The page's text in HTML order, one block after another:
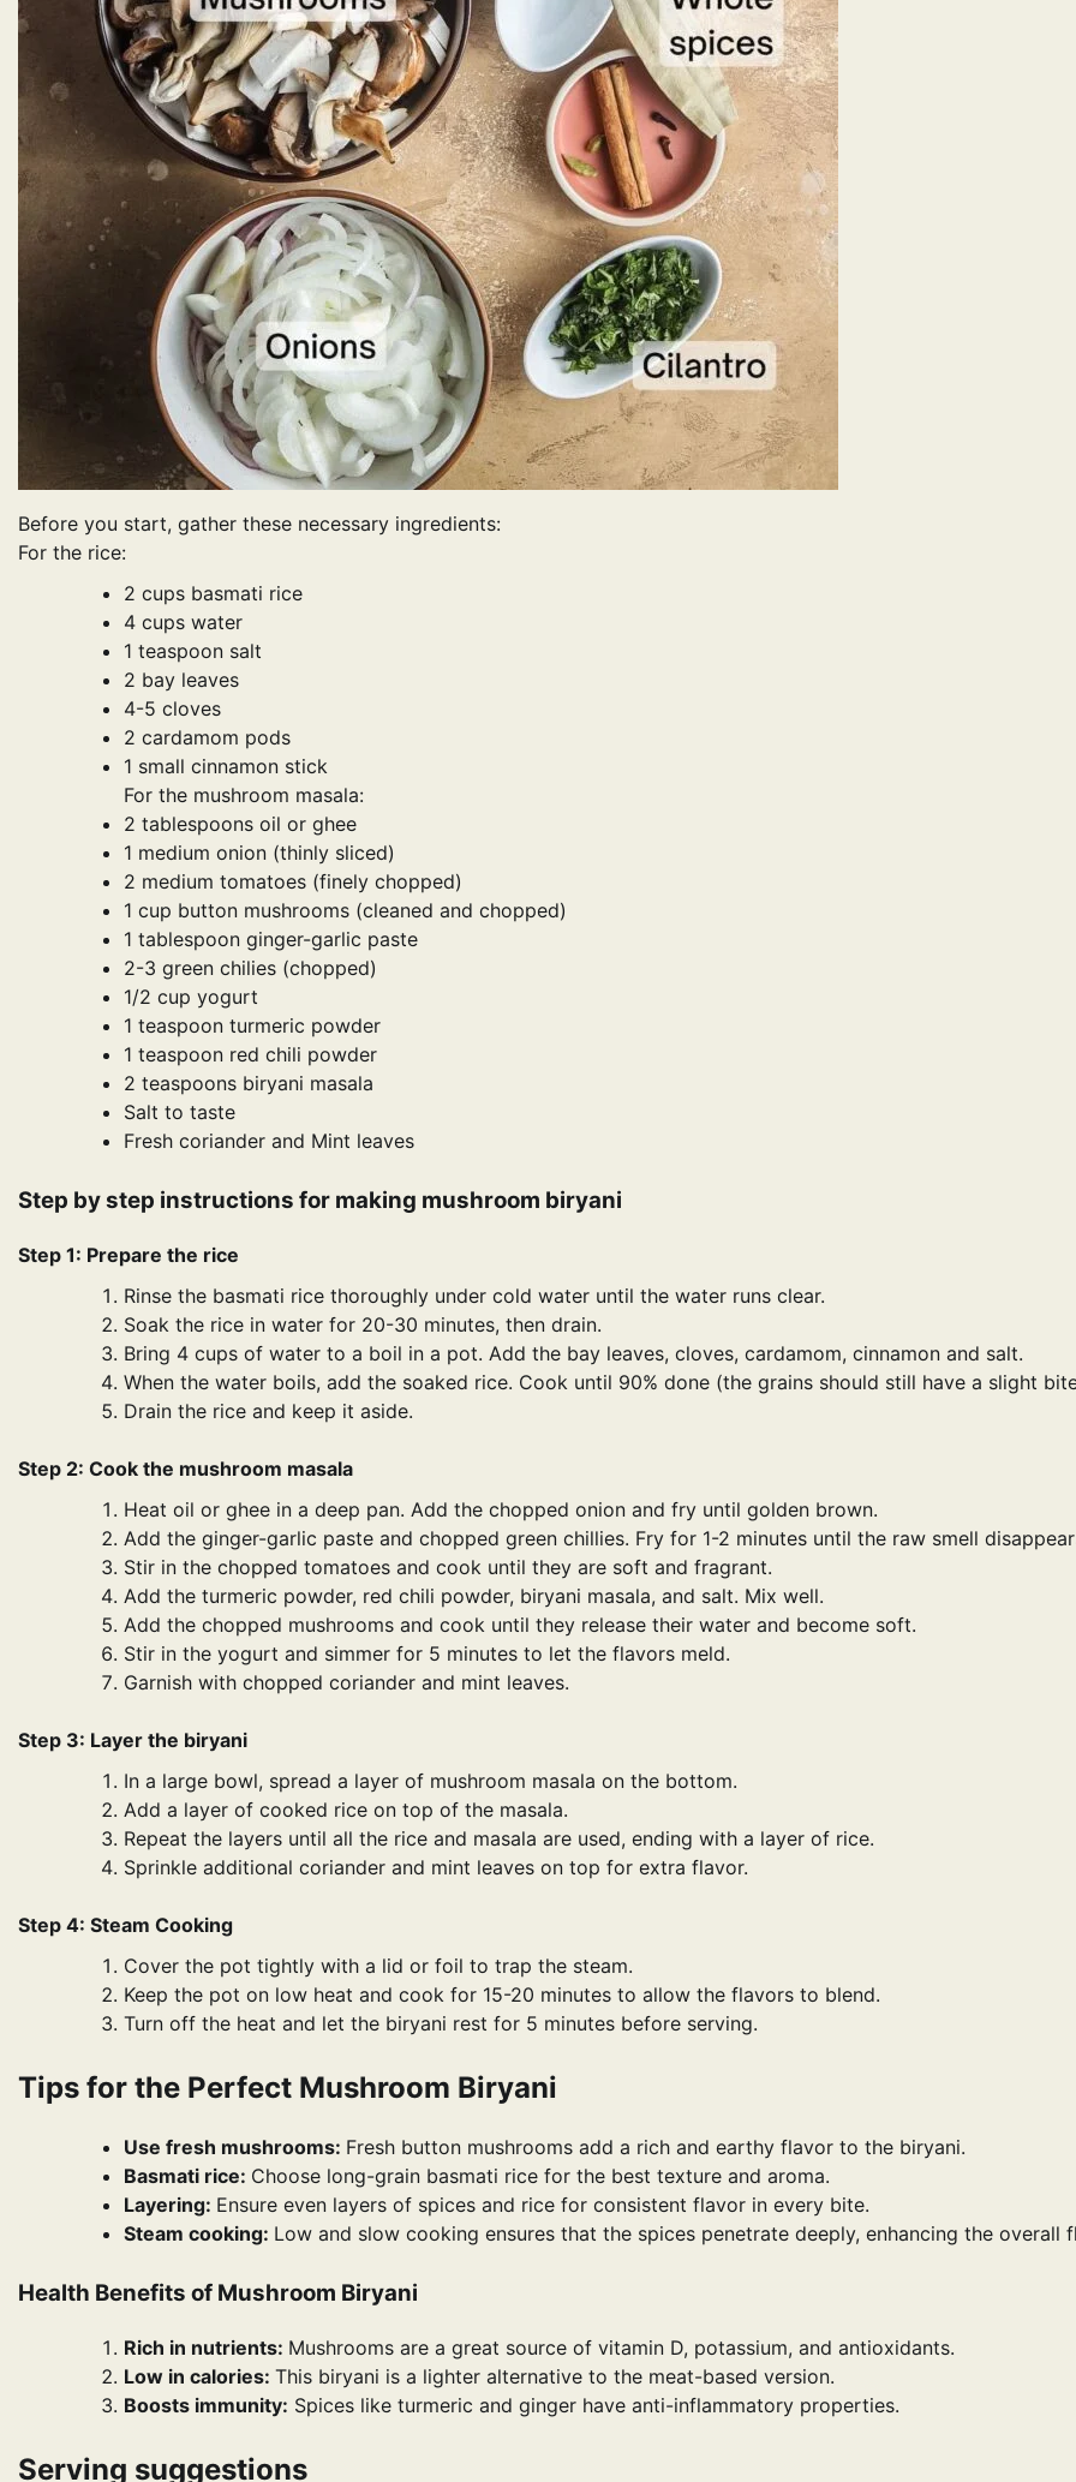
Before you start, gather these necessary ingredients:
For the rice:
2 cups basmati rice
4 cups water
1 teaspoon salt
2 bay leaves
4-5 cloves
2 cardamom pods
1 small cinnamon stick
For the mushroom masala:
2 tablespoons oil or ghee
1 medium onion (thinly sliced)
2 medium tomatoes (finely chopped)
1 cup button mushrooms (cleaned and chopped)
1 tablespoon ginger-garlic paste
2-3 green chilies (chopped)
1/2 cup yogurt
1 teaspoon turmeric powder
1 teaspoon red chili powder
2 teaspoons biryani masala
Salt to taste
Fresh coriander and Mint leaves
Step by step instructions for making mushroom biryani
Step 1: Prepare the rice
Rinse the basmati rice thoroughly under cold water until the water runs clear.
Soak the rice in water for 20-30 minutes, then drain.
Bring 4 cups of water to a boil in a pot. Add the bay leaves, cloves, cardamom, cinnamon and salt.
When the water boils, add the soaked rice. Cook until 90% done (the grains should still have a slight
Drain the rice and keep it aside.
Step 2: Cook the mushroom masala
Heat oil or ghee in a deep pan. Add the chopped onion and fry until golden brown.
Add the ginger-garlic paste and chopped green chillies. Fry for 1-2 minutes until the raw smell
Stir in the chopped tomatoes and cook until they are soft and fragrant.
Add the turmeric powder, red chili powder, biryani masala, and salt. Mix well.
Add the chopped mushrooms and cook until they release their water and become soft.
Stir in the yogurt and simmer for 5 minutes to let the flavors meld.
Garnish with chopped coriander and mint leaves.
Step 3: Layer the biryani
In a large bowl, spread a layer of mushroom masala on the bottom.
Add a layer of cooked rice on top of the masala.
Repeat the layers until all the rice and masala are used, ending with a layer of rice.
Sprinkle additional coriander and mint leaves on top for extra flavor.
Step 4: Steam Cooking
Cover the pot tightly with a lid or foil to trap the steam.
Keep the pot on low heat and cook for 15-20 minutes to allow the flavors to blend.
Turn off the heat and let the biryani rest for 5 minutes before serving.
Tips for the Perfect Mushroom Biryani
Use fresh mushrooms: Fresh button mushrooms add a rich and earthy flavor to the biryani.
Basmati rice: Choose long-grain basmati rice for the best texture and aroma.
Layering: Ensure even layers of spices and rice for consistent flavor in every bite.
Steam cooking: Low and slow cooking ensures that the spices penetrate deeply, enhancing the overall
Health Benefits of Mushroom Biryani
Rich in nutrients: Mushrooms are a great source of vitamin D, potassium, and antioxidants.
Low in calories: This biryani is a lighter alternative to the meat-based version.
Boosts immunity: Spices like turmeric and ginger have anti-inflammatory properties.
Serving suggestions